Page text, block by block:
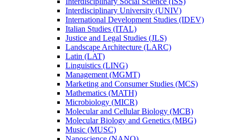
Interdisciplinary University (UNIV)
International Development Studies (IDEV)
Italian Studies (ITAL)
Justice and Legal Studies (JLS)
Landscape Architecture (LARC)
Latin (LAT)
Linguistics (LING)
Management (MGMT)
Marketing and Consumer Studies (MCS)
Mathematics (MATH)
Microbiology (MICR)
Molecular and Cellular Biology (MCB)
Molecular Biology and Genetics (MBG)
Music (MUSC)